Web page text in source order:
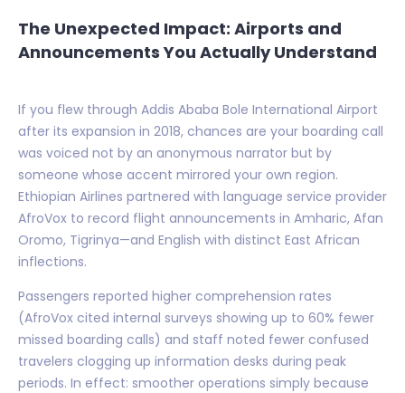
The Unexpected Impact: Airports and
Announcements You Actually Understand
If you flew through Addis Ababa Bole International Airport
after its expansion in 2018, chances are your boarding call
was voiced not by an anonymous narrator but by
someone whose accent mirrored your own region.
Ethiopian Airlines partnered with language service provider
AfroVox to record flight announcements in Amharic, Afan
Oromo, Tigrinya—and English with distinct East African
inflections.
Passengers reported higher comprehension rates
(AfroVox cited internal surveys showing up to 60% fewer
missed boarding calls) and staff noted fewer confused
travelers clogging up information desks during peak
periods. In effect: smoother operations simply because